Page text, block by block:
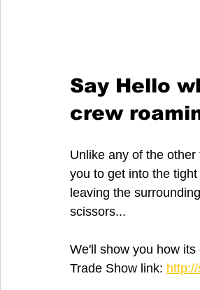
Say Hello
crew
Unlike any of the
you to get into the
leaving the
scissors...
We'll show you how
Trade Show link: